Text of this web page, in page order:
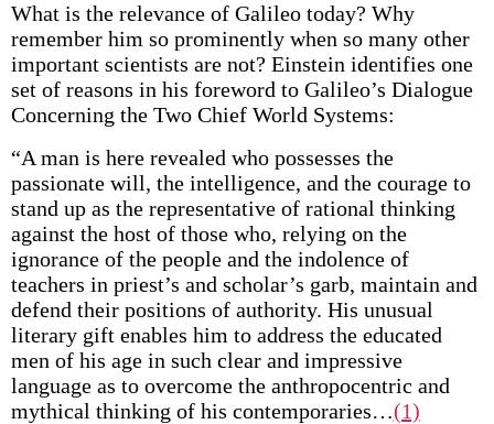
What is the relevance of Galileo today? Why
remember him so prominently when so many other
important scientists are not? Einstein identifies one
set of reasons in his foreword to Galileo’s Dialogue
Concerning the Two Chief World Systems:
“A man is here revealed who possesses the
passionate will, the intelligence, and the courage to
stand up as the representative of rational thinking
against the host of those who, relying on the
ignorance of the people and the indolence of
teachers in priest’s and scholar’s garb, maintain and
defend their positions of authority. His unusual
literary gift enables him to address the educated
men of his age in such clear and impressive
language as to overcome the anthropocentric and
mythical thinking of his contemporaries…(1)